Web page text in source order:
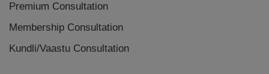
Premium Consultation
Membership Consultation
Kundli/Vaastu Consultation